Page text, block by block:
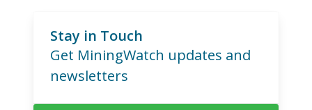
Stay in Touch
Get MiningWatch updates and
newsletters